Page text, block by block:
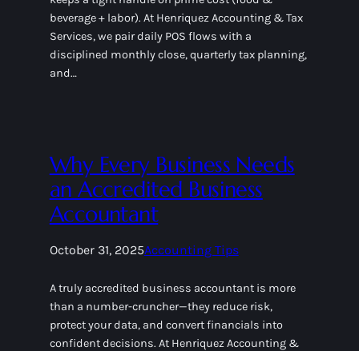
beverage + labor). At Henriquez Accounting & Tax
Services, we pair daily POS flows with a
disciplined monthly close, quarterly tax planning,
and…
Why Every Business Needs
an Accredited Business
Accountant
October 31, 2025Accounting Tips
A truly accredited business accountant is more
than a number-cruncher—they reduce risk,
protect your data, and convert financials into
confident decisions. At Henriquez Accounting &